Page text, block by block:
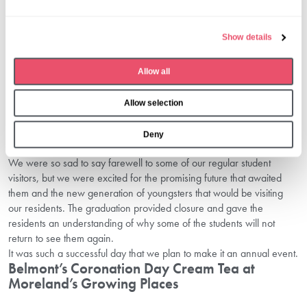
Show details
Allow all
Allow selection
Deny
graduation ceremony. Each student received a handmade
graduation cap, complete with ‘diploma’ adorned with a ribbon,
symbolising their journey and accomplishments, along with a gift.
After the ‘ceremony’ the festivities commenced! We enjoyed fun and
games throughout the morning, singing and dancing and moments
of join in the lounge. The crowing moment arrived with a special
graduation buffet prepared by our talented chef – a fitting finale to a
morning filled with cherished memories.
We were so sad to say farewell to some of our regular student
visitors, but we were excited for the promising future that awaited
them and the new generation of youngsters that would be visiting
our residents. The graduation provided closure and gave the
residents an understanding of why some of the students will not
return to see them again.
It was such a successful day that we plan to make it an annual event.
Belmont’s Coronation Day Cream Tea at
Moreland’s Growing Places